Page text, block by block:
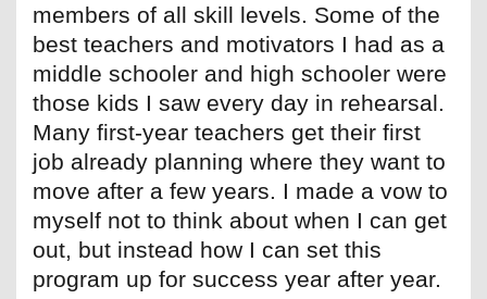
members of all skill levels. Some of the
best teachers and motivators I had as a
middle schooler and high schooler were
those kids I saw every day in rehearsal.
Many first-year teachers get their first
job already planning where they want to
move after a few years. I made a vow to
myself not to think about when I can get
out, but instead how I can set this
program up for success year after year.